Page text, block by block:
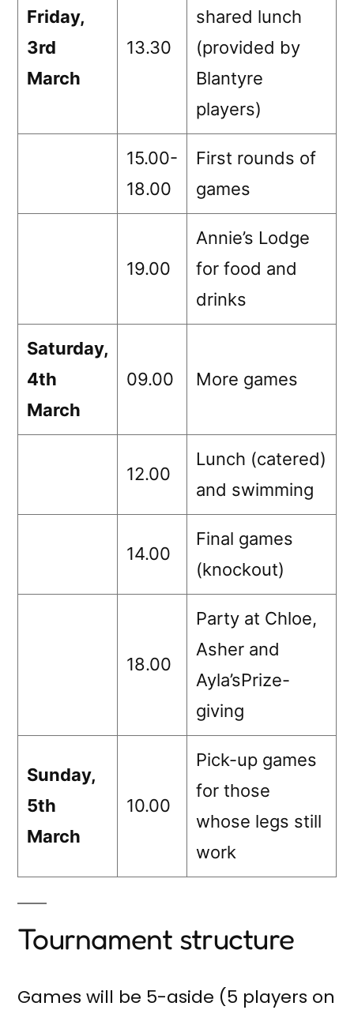
Friday,
3rd
March
13.30
shared lunch
(provided by
Blantyre
players)
15.00-
18.00
First rounds of
games
19.00
Annie’s Lodge
for food and
drinks
Saturday,
4th
March
09.00 More games
12.00
Lunch (catered)
and swimming
14.00
Final games
(knockout)
18.00
Party at Chloe,
Asher and
Ayla’sPrize-
giving
Sunday,
5th
March
10.00
Pick-up games
for those
whose legs still
work
Tournament structure
Games will be 5-aside (5 players on